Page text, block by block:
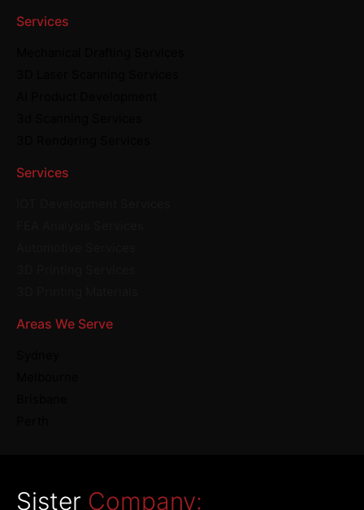
Services
Services
Areas We Serve
Sister Company: